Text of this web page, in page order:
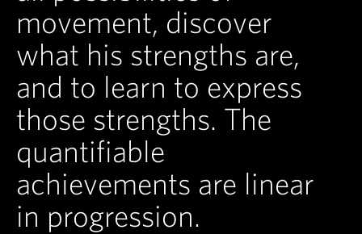
movement, discover
what his strengths are,
and to learn to express
those strengths. The
quantifiable
achievements are linear
in progression.